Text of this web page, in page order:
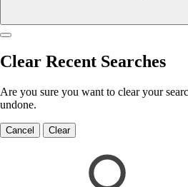
Clear Recent Searches
Are you sure you want to clear your
undone.
Cancel Clear